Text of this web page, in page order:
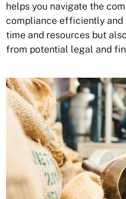
helps you navigate the
compliance efficiently and
time and resources but
from potential legal and